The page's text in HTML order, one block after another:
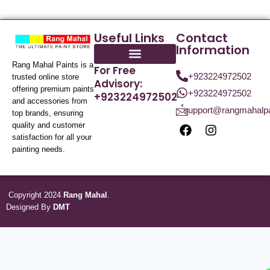
Rang Mahal Paints is a
trusted online store
offering premium paints
and accessories from
top brands, ensuring
quality and customer
satisfaction for all your
painting needs.
Useful Links
For Free
Advisory:
+923224972502
Contact
Information
+923224972502
+923224972502
Copyright 2024 Rang Mahal
Designed By DMT